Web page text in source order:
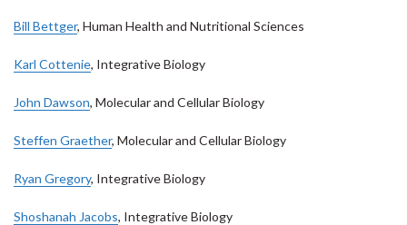
Bill Bettger, Human Health and Nutritional Sciences
Karl Cottenie, Integrative Biology
John Dawson, Molecular and Cellular Biology
Steffen Graether, Molecular and Cellular Biology
Ryan Gregory, Integrative Biology
Shoshanah Jacobs, Integrative Biology